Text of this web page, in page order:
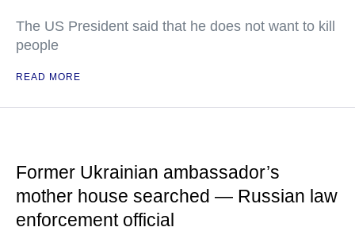
The US President said that he does not want to kill
people
READ MORE
Former Ukrainian ambassador’s
mother house searched — Russian law
enforcement official